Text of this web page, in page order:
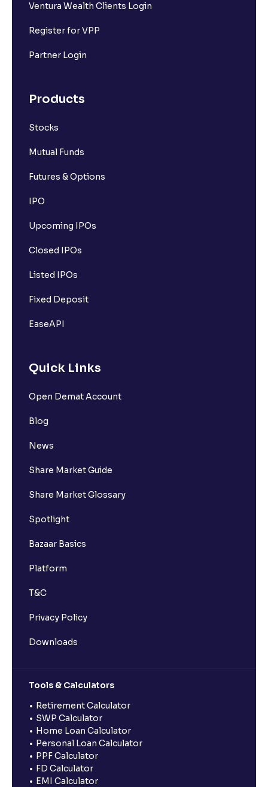
Ventura Wealth Clients Login
Register for VPP
Partner Login
Products
Stocks
Mutual Funds
Futures & Options
IPO
Upcoming IPOs
Closed IPOs
Listed IPOs
Fixed Deposit
EaseAPI
Quick Links
Open Demat Account
Blog
News
Share Market Guide
Share Market Glossary
Spotlight
Bazaar Basics
Platform
T&C
Privacy Policy
Downloads
Tools & Calculators
Retirement Calculator
SWP Calculator
Home Loan Calculator
Personal Loan Calculator
PPF Calculator
FD Calculator
EMI Calculator